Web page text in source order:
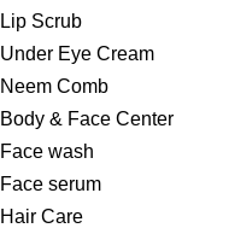
Lip Scrub
Under Eye Cream
Neem Comb
Body & Face Center
Face wash
Face serum
Hair Care